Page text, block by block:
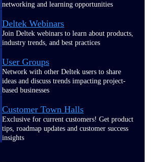
networking and learning opportunities
Deltek Webinars
Join Deltek webinars to learn about products,
industry trends, and best practices
User Groups
Network with other Deltek users to share
ideas and discuss trends impacting project-
based businesses
Customer Town Halls
Exclusive for current customers! Get product
tips, roadmap updates and customer success
insights